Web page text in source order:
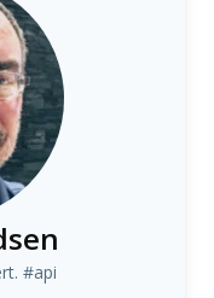
#api